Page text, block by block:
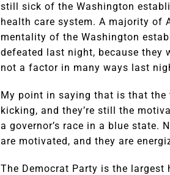
still sick of the Washington
health care system. A majority of
mentality of the Washington
defeated last night, because they
not a factor in many ways last
My point in saying that is that the
kicking, and they’re still the
a governor’s race in a blue state.
are motivated, and they are
The Democrat Party is the largest